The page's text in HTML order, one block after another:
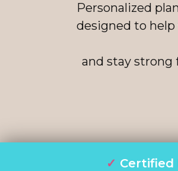
Personalized
designed to
and stay
✓ Certified